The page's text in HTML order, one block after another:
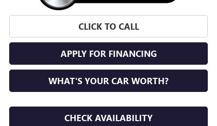
CLICK TO CALL
APPLY FOR FINANCING
WHAT'S YOUR CAR WORTH?
CHECK AVAILABILITY